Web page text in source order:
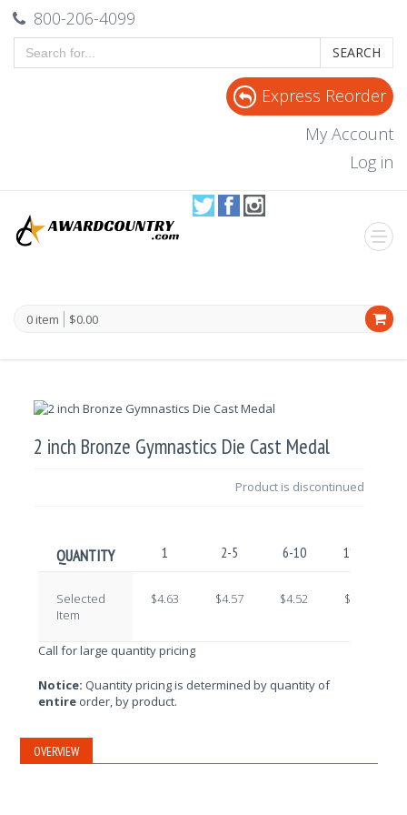
800-206-4099
SEARCH
Express Reorder
My Account
Log in
0 item $0.00
2 inch Bronze Gymnastics Die Cast Medal
Product is discontinued
QUANTITY 1 2-5 6-10 11-25
Selected
Item
$4.63 $4.57 $4.52 $4.47
Call for large quantity pricing
Notice: Quantity pricing is determined by quantity of
entire order, by product.
OVERVIEW